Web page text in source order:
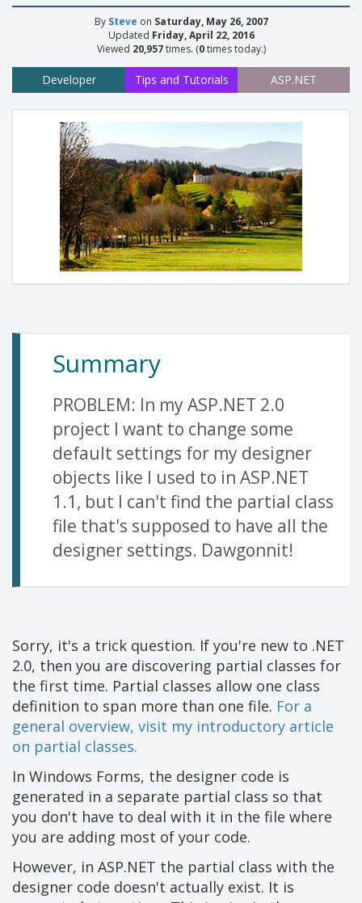
By Steve on Saturday, May 26, 2007
Updated Friday, April 22, 2016
Viewed 20,957times. (0times today.)
Developer Tips and Tutorials ASP.NET
Summary
PROBLEM: In my ASP.NET 2.0
project I want to change some
default settings for my designer
objects like I used to in ASP.NET
1.1, but I can't find the partial class
file that's supposed to have all the
designer settings. Dawgonnit!
Sorry, it's a trick question. If you're new to .NET
2.0, then you are discovering partial classes for
the first time. Partial classes allow one class
definition to span more than one file. For a
general overview, visit my introductory article
on partial classes.
In Windows Forms, the designer code is
generated in a separate partial class so that
you don't have to deal with it in the file where
you are adding most of your code.
However, in ASP.NET the partial class with the
designer code doesn't actually exist. It is